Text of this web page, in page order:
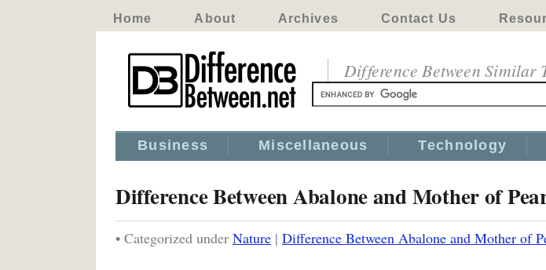
Home About Archives Contact Us
Difference Between Similar
Business Miscellaneous Technology
Difference Between Abalone and Mother of
• Categorized under Nature | Difference Between Abalone and Mother of